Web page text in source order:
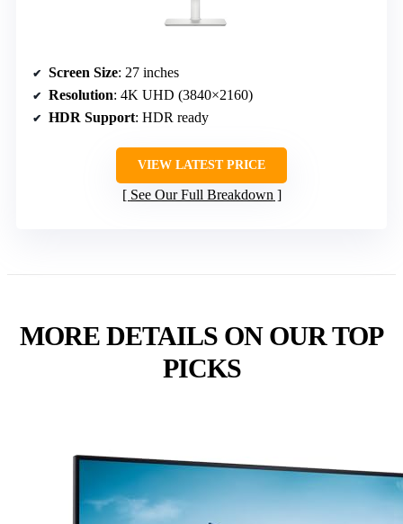
Screen Size: 27 inches
Resolution: 4K UHD (3840×2160)
HDR Support: HDR ready
VIEW LATEST PRICE
See Our Full Breakdown
MORE DETAILS ON OUR TOP
PICKS